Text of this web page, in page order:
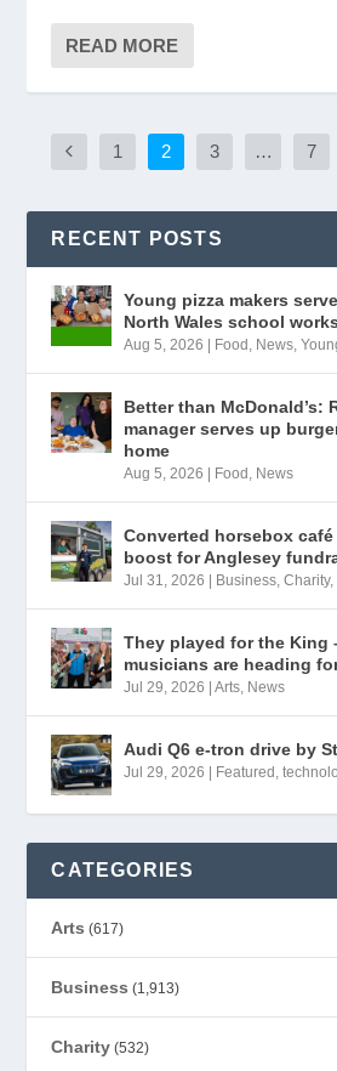
READ MORE
1 2 3 … 7
RECENT POSTS
Young pizza makers
North Wales school
Aug 5, 2026 Food , News,
Better than McDonald’s:
manager serves up
home
Aug 5, 2026 Food , News
Converted horsebox
boost for Anglesey
Jul 31, 2026 Business,Charity,
They played for the King
musicians are heading
Jul 29, 2026 |Arts, News
Audi Q6 e-tron drive by
Jul 29, 2026 Featured ,
CATEGORIES
Arts (617)
Business (1,913)
Charity (532)